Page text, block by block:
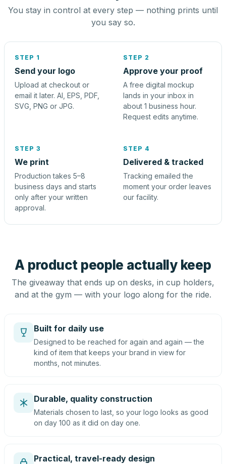
You stay in control at every step — nothing prints until
you say so.
STEP 1
Send your logo
Upload at checkout or
email it later. AI, EPS, PDF,
SVG, PNG or JPG.
STEP 2
Approve your proof
A free digital mockup
lands in your inbox in
about 1 business hour.
Request edits anytime.
STEP 3
We print
Production takes 5–8
business days and starts
only after your written
approval.
STEP 4
Delivered & tracked
Tracking emailed the
moment your order leaves
our facility.
A product people actually keep
The giveaway that ends up on desks, in cup holders,
and at the gym — with your logo along for the ride.
Built for daily use
Designed to be reached for again and again — the
kind of item that keeps your brand in view for
months, not minutes.
Durable, quality construction
Materials chosen to last, so your logo looks as good
on day 100 as it did on day one.
Practical, travel-ready design